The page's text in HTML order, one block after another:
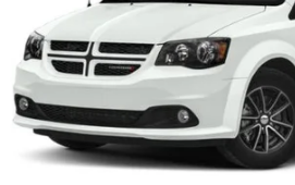
Less
Admin Fee
Click To Call